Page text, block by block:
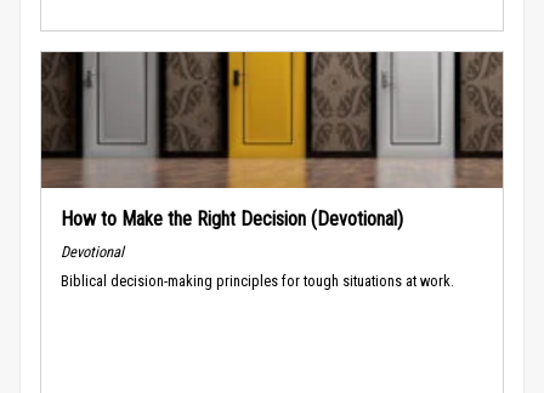
How to Make the Right Decision (Devotional)
Devotional
Biblical decision-making principles for tough situations at work.